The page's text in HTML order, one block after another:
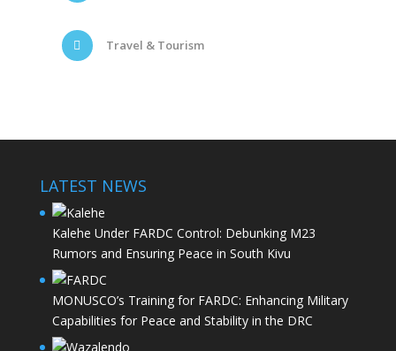
Travel & Tourism
LATEST NEWS
Kalehe Under FARDC Control: Debunking M23
Rumors and Ensuring Peace in South Kivu
MONUSCO’s Training for FARDC: Enhancing Military
Capabilities for Peace and Stability in the DRC